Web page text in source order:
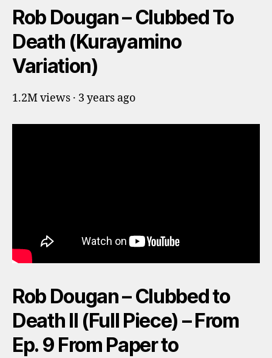
Rob Dougan – Clubbed To
Death (Kurayamino
Variation)
1.2M views · 3 years ago
Rob Dougan – Clubbed to
Death II (Full Piece) – From
Ep. 9 From Paper to